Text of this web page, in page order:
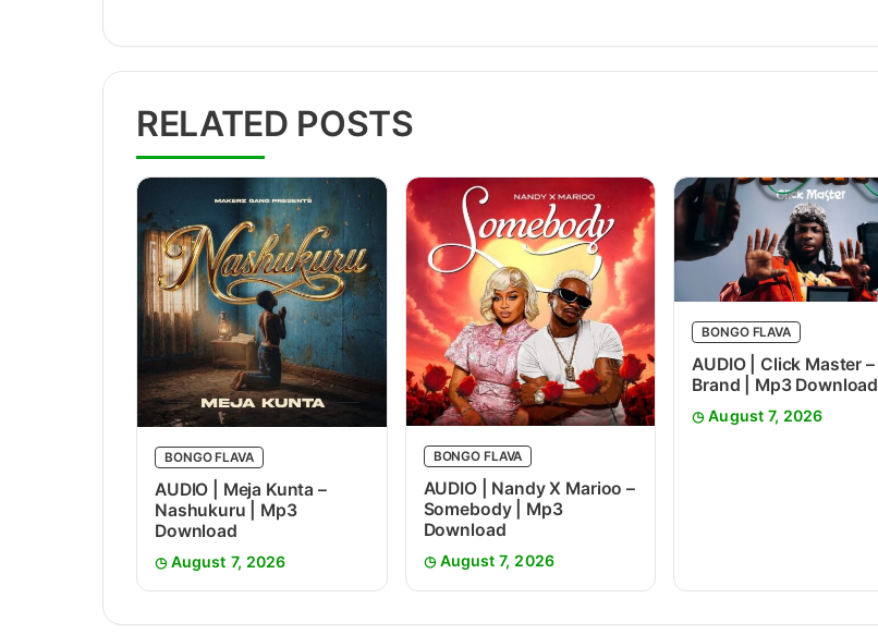
RELATED POSTS
BONGO FLAVA
AUDIO | Meja Kunta –
Nashukuru | Mp3
Download
August 7, 2026
BONGO FLAVA
AUDIO | Nandy X Marioo –
Somebody | Mp3
Download
August 7, 2026
BONGO FLAVA
AUDIO | Click Master –
Brand | Mp3 Download
August 7, 2026